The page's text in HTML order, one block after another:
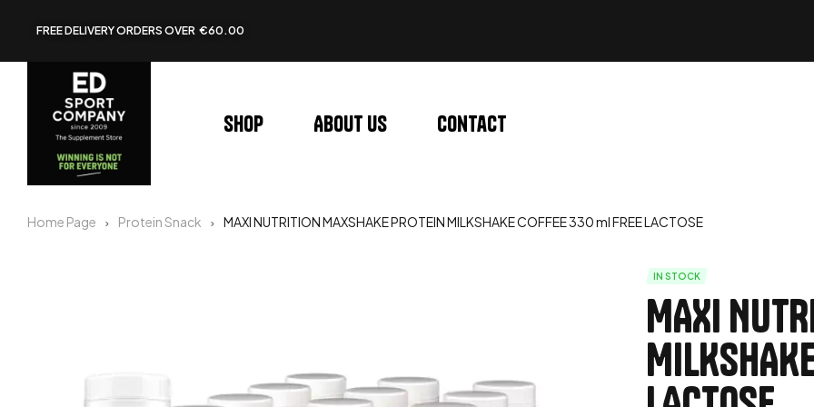
FREE DELIVERY ORDERS OVER €60.00
Shop About us Contact
Home Page Protein Snack MAXI NUTRITION MAXSHAKE PROTEIN MILKSHAKE COFFEE 330 ml FREE LACTOSE
IN STOCK
MAXI